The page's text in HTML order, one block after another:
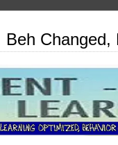
Beh